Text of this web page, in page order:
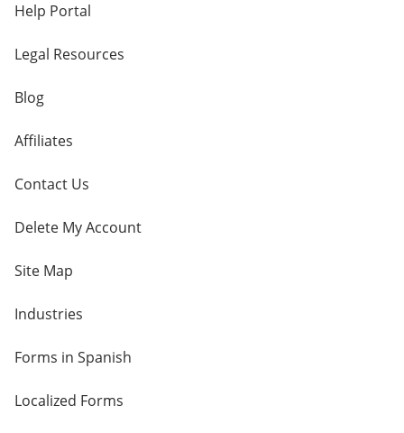
Help Portal
Legal Resources
Blog
Affiliates
Contact Us
Delete My Account
Site Map
Industries
Forms in Spanish
Localized Forms